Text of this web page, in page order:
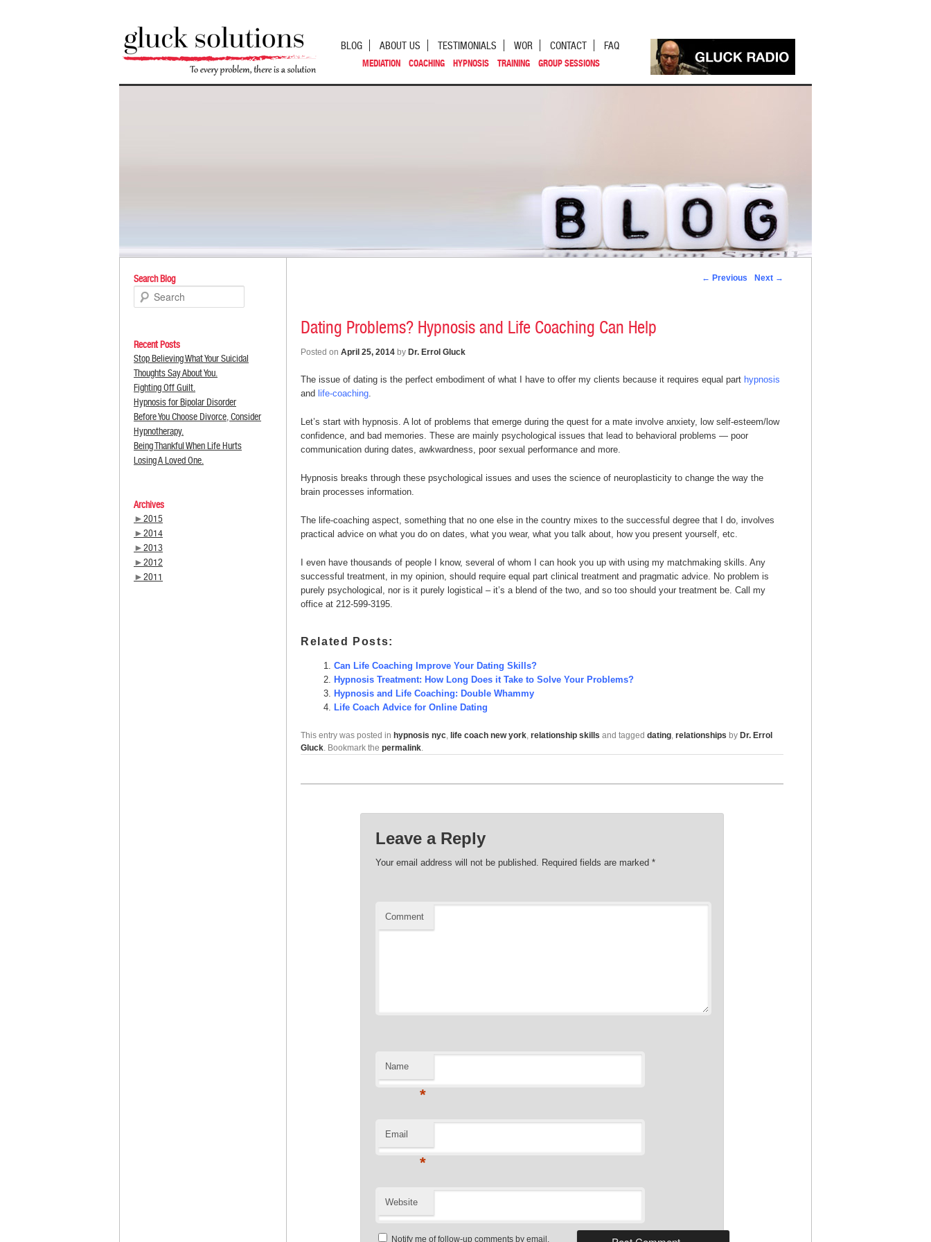
BLOG ABOUT US TESTIMONIALS WOR CONTACT FAQ
MEDIATION COACHING HYPNOSIS TRAINING GROUP SESSIONS
Search Blog
Recent Posts
Stop Believing What Your Suicidal
Thoughts Say About You.
Fighting Off Guilt.
Hypnosis for Bipolar Disorder
Before You Choose Divorce, Consider
Hypnotherapy.
Being Thankful When Life Hurts
Losing A Loved One.
Archives
►2015
►2014
►2013
►2012
►2011
← Previous Next →
Dating Problems? Hypnosis and Life Coaching Can Help
Posted on April 25, 2014 by Dr. Errol Gluck
The issue of dating is the perfect embodiment of what I have to offer my clients because it requires equal part hypnosis
and life-coaching
Let’s start with hypnosis. A lot of problems that emerge during the quest for a mate involve anxiety, low self-esteem/low
confidence, and bad memories. These are mainly psychological issues that lead to behavioral problems — poor
communication during dates, awkwardness, poor sexual performance and more.
Hypnosis breaks through these psychological issues and uses the science of neuroplasticity to change the way the
brain processes information.
The life-coaching aspect, something that no one else in the country mixes to the successful degree that I do, involves
practical advice on what you do on dates, what you wear, what you talk about, how you present yourself, etc.
I even have thousands of people I know, several of whom I can hook you up with using my matchmaking skills. Any
successful treatment, in my opinion, should require equal part clinical treatment and pragmatic advice. No problem is
purely psychological, nor is it purely logistical – it’s a blend of the two, and so too should your treatment be. Call my
office at 212-599-3195.
Related Posts:
Can Life Coaching Improve Your Dating Skills?
Hypnosis Treatment: How Long Does it Take to Solve Your Problems?
Hypnosis and Life Coaching: Double Whammy
Life Coach Advice for Online Dating
This entry was posted in hypnosis nyc life coach new york relationship skills and tagged dating relationships by Dr. Errol
Gluck . Bookmark the permalink
Leave a Reply
Your email address will not be published. Required fields are marked*
Comment
Name
*
Email
*
Website
Notify me of follow-up comments by email.